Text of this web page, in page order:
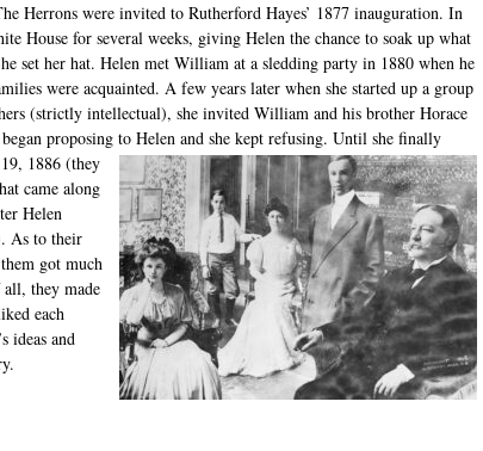
Herrons were invited to Rutherford Hayes’ 1877 inauguration. In
House for several weeks, giving Helen the chance to soak up what
set her hat. Helen met William at a sledding party in 1880 when he
were acquainted. A few years later when she started up a group
(strictly intellectual), she invited William and his brother Horace
proposing to Helen and she kept refusing. Until she finally
1886 (they
came along
Helen
As to their
got much
they made
each
ideas and